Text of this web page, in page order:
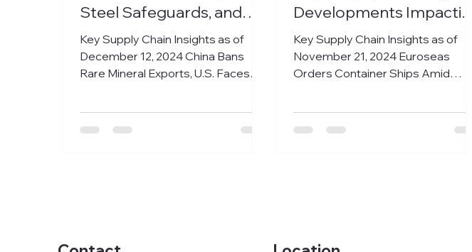
Steel Safeguards, and
Med-Tech Growth
Key Supply Chain Insights as of
December 12, 2024 China Bans
Rare Mineral Exports, U.S. Faces
Developments Impacting
Markets and Trade
Key Supply Chain Insights as of
November 21, 2024 Euroseas
Orders Container Ships Amid